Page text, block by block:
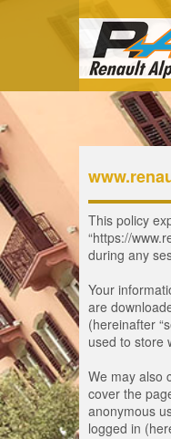
This policy
“https://
during any
Your
are
(hereinafter
used to store
We may also
cover the
anonymous
logged in